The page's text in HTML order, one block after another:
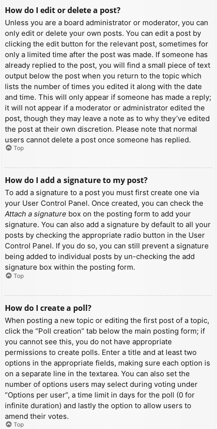
How do I edit or delete a post?
Unless you are a board administrator or moderator, you can
only edit or delete your own posts. You can edit a post by
clicking the edit button for the relevant post, sometimes for
only a limited time after the post was made. If someone has
already replied to the post, you will find a small piece of text
output below the post when you return to the topic which
lists the number of times you edited it along with the date
and time. This will only appear if someone has made a reply;
it will not appear if a moderator or administrator edited the
post, though they may leave a note as to why they’ve edited
the post at their own discretion. Please note that normal
users cannot delete a post once someone has replied.
Top
How do I add a signature to my post?
To add a signature to a post you must first create one via
your User Control Panel. Once created, you can check the
Attach a signature box on the posting form to add your
signature. You can also add a signature by default to all your
posts by checking the appropriate radio button in the User
Control Panel. If you do so, you can still prevent a signature
being added to individual posts by un-checking the add
signature box within the posting form.
Top
How do I create a poll?
When posting a new topic or editing the first post of a topic,
click the “Poll creation” tab below the main posting form; if
you cannot see this, you do not have appropriate
permissions to create polls. Enter a title and at least two
options in the appropriate fields, making sure each option is
on a separate line in the textarea. You can also set the
number of options users may select during voting under
“Options per user”, a time limit in days for the poll (0 for
infinite duration) and lastly the option to allow users to
amend their votes.
Top